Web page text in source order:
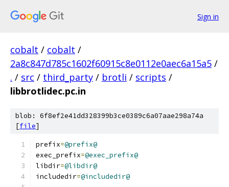
Sign in
cobalt / cobalt /
2a8c847d785c1602f60915c8e0112e0aec6a15a5 /
. / src / third_party / brotli / scripts /
libbrotlidec.pc.in
blob: 6f8ef2e41dd328399b3ce0389c6a07aae298a74a
[file]
prefix=@prefix@
exec_prefix=@exec_prefix@
libdir=@libdir@
includedir=@includedir@